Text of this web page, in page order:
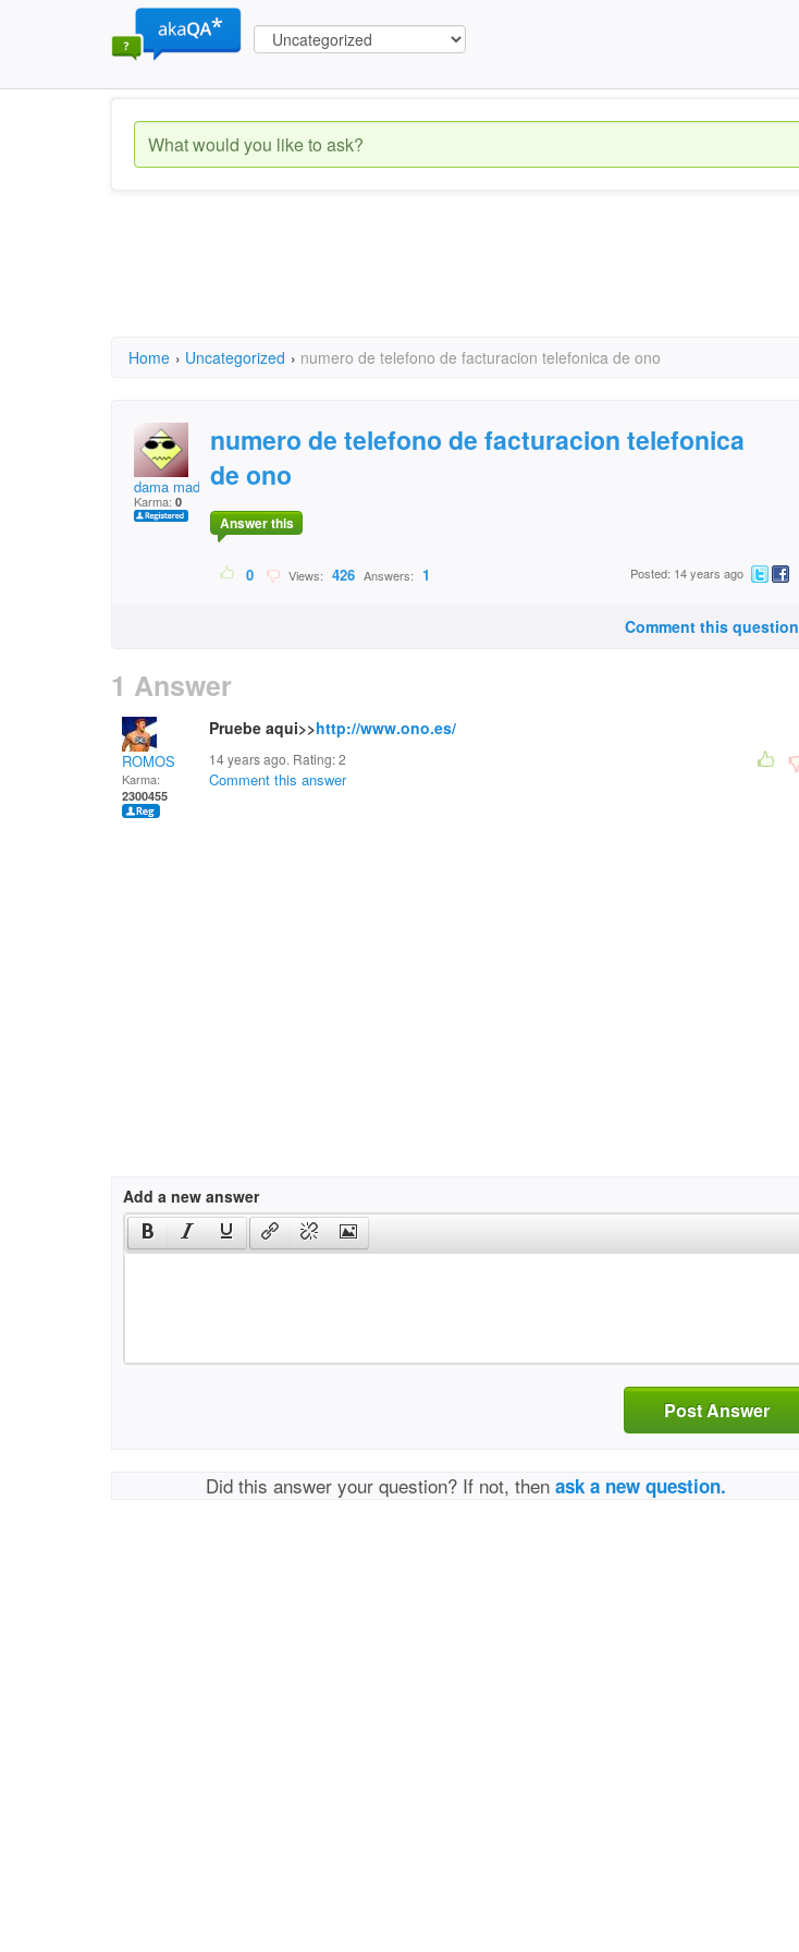
Home › Uncategorized › numero de telefono de facturacion telefonica de ono
dama madrid
Karma: 0
numero de telefono de facturacion telefonica
de ono
Answer this
0 Views: 426 Answers: 1 Posted: 14 years ago
Comment this question
1 Answer
ROMOS
Karma:
2300455
Pruebe aqui>>http://www.ono.es/
14 years ago. Rating:2
Comment this answer
Add a new answer
Post Answer
Did this answer your question? If not, thenask a new question.